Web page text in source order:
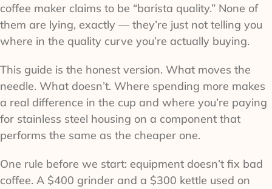
coffee maker claims to be “barista quality.” None of
them are lying, exactly — they’re just not telling you
where in the quality curve you’re actually buying.
This guide is the honest version. What moves the
needle. What doesn’t. Where spending more makes
a real difference in the cup and where you’re paying
for stainless steel housing on a component that
performs the same as the cheaper one.
One rule before we start: equipment doesn’t fix bad
coffee. A $400 grinder and a $300 kettle used on